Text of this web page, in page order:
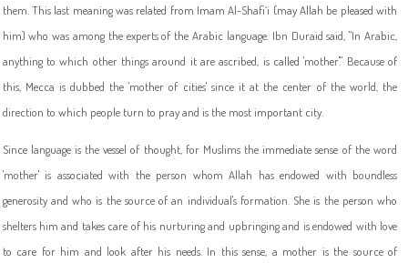
them. This last meaning was related from Imam Al-Shafi`i (may Allah be pleased with
him) who was among the experts of the Arabic language. Ibn Duraid said, "In Arabic,
anything to which other things around it are ascribed, is called 'mother'." Because of
this, Mecca is dubbed the 'mother of cities' since it at the center of the world, the
direction to which people turn to pray and is the most important city.
Since language is the vessel of thought, for Muslims the immediate sense of the word
'mother' is associated with the person whom Allah has endowed with boundless
generosity and who is the source of an individual's formation. She is the person who
shelters him and takes care of his nurturing and upbringing and is endowed with love
to care for him and look after his needs. In this sense, a mother is the source of